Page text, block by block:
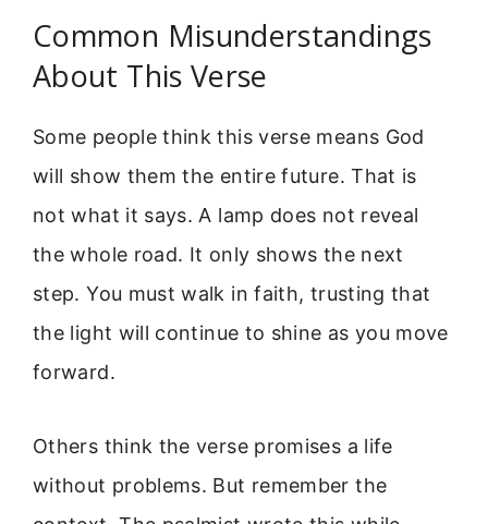
Common Misunderstandings
About This Verse
Some people think this verse means God
will show them the entire future. That is
not what it says. A lamp does not reveal
the whole road. It only shows the next
step. You must walk in faith, trusting that
the light will continue to shine as you move
forward.
Others think the verse promises a life
without problems. But remember the